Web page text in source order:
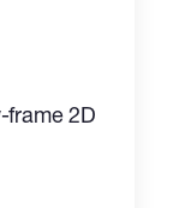
frame 2D